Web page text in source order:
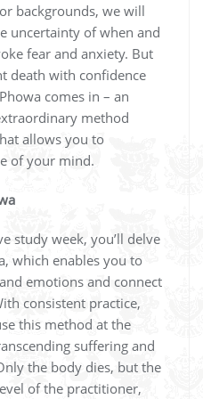
backgrounds, we will
uncertainty of when and
fear and anxiety. But
death with confidence
comes in – an
method
allows you to
of your mind.
study week, you’ll delve
which enables you to
emotions and connect
consistent practice,
this method at the
suffering and
the body dies, but the
of the practitioner,